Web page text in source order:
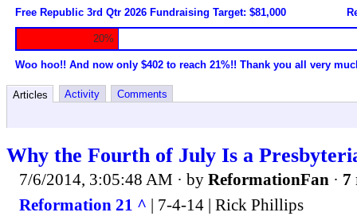
Free Republic 3rd Qtr 2026 Fundraising Target: $81,000
20%
Woo hoo!! And now only $402 to reach 21%!! Thank you all very
Articles Activity Comments
Why the Fourth of July Is a
7/6/2014, 3:05:48 AM · by ReformationFan · 7
Reformation 21 ^ | 7-4-14 | Rick Phillips